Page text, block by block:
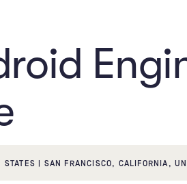
| SAN FRANCISCO, CALIFORNIA,